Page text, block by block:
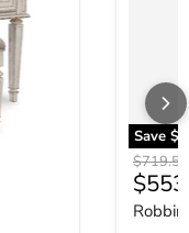
Save
Original
$719.52